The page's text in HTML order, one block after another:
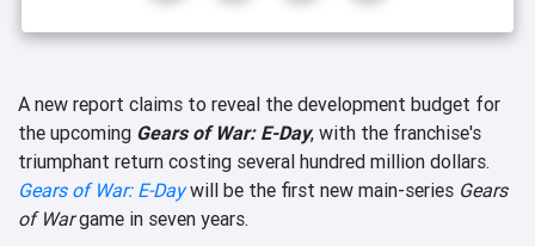
A new report claims to reveal the development budget for
the upcoming Gears of War: E-Day, with the franchise's
triumphant return costing several hundred million dollars.
Gears of War: E-Daywill be the first new main-series Gears
of Wargame in seven years.